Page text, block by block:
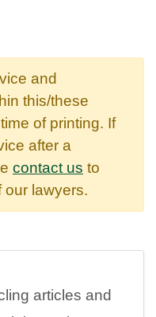
and
this/these
of printing. If
after a
contact us to
our lawyers.
articles and